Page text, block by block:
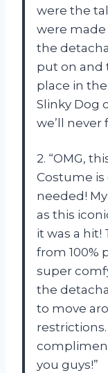
were the
were
the
put on and
place in
Slinky Dog
we’ll never
2. “OMG,
Costume is
needed!
as this
it was a
from 100%
super
the
to move
you guys!”